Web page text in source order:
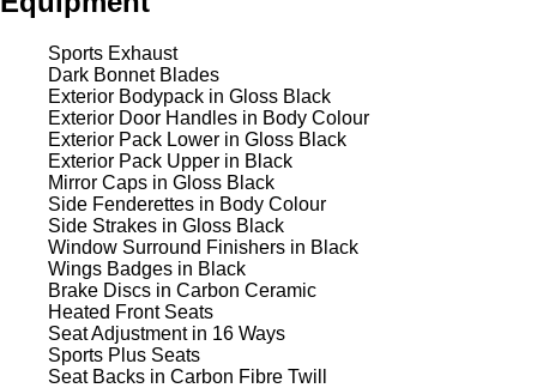
Sports Exhaust
Dark Bonnet Blades
Exterior Bodypack in Gloss Black
Exterior Door Handles in Body Colour
Exterior Pack Lower in Gloss Black
Exterior Pack Upper in Black
Mirror Caps in Gloss Black
Side Fenderettes in Body Colour
Side Strakes in Gloss Black
Window Surround Finishers in Black
Wings Badges in Black
Brake Discs in Carbon Ceramic
Heated Front Seats
Seat Adjustment in 16 Ways
Sports Plus Seats
Seat Backs in Carbon Fibre Twill